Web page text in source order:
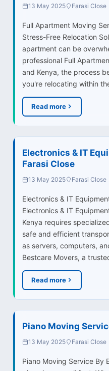
13 May 2025 Farasi Close
Full Apartment Moving
Stress-Free Relocation
apartment can be
professional Full
and Kenya, the process
you're relocating within
Read more
Electronics & IT
Farasi Close
13 May 2025 Farasi Close
Electronics & IT
Electronics & IT
Kenya requires
safe and efficient
as servers, computers,
Bestcare Movers, a
Read more
Piano Moving
13 May 2025 Farasi Close
Piano Moving Service By